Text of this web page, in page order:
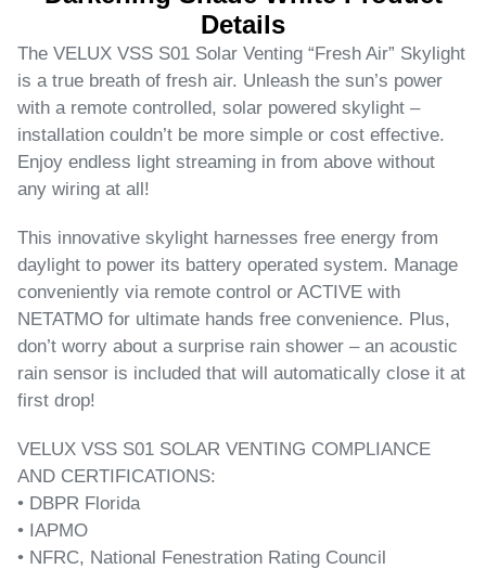
Details
The VELUX VSS S01 Solar Venting “Fresh Air” Skylight
is a true breath of fresh air. Unleash the sun’s power
with a remote controlled, solar powered skylight –
installation couldn’t be more simple or cost effective.
Enjoy endless light streaming in from above without
any wiring at all!
This innovative skylight harnesses free energy from
daylight to power its battery operated system. Manage
conveniently via remote control or ACTIVE with
NETATMO for ultimate hands free convenience. Plus,
don’t worry about a surprise rain shower – an acoustic
rain sensor is included that will automatically close it at
first drop!
VELUX VSS S01 SOLAR VENTING COMPLIANCE
AND CERTIFICATIONS:
• DBPR Florida
• IAPMO
• NFRC, National Fenestration Rating Council